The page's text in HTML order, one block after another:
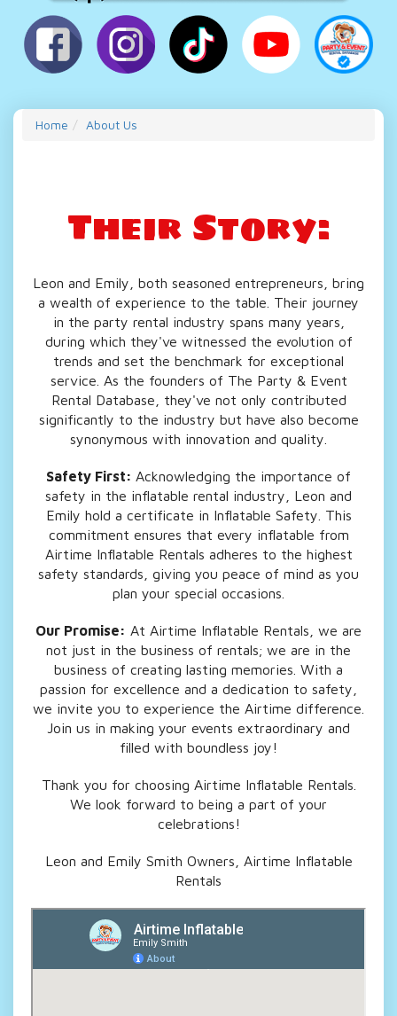
Home About Us
Their Story:
Leon and Emily, both seasoned entrepreneurs, bring
a wealth of experience to the table. Their journey
in the party rental industry spans many years,
during which they've witnessed the evolution of
trends and set the benchmark for exceptional
service. As the founders of The Party & Event
Rental Database, they've not only contributed
significantly to the industry but have also become
synonymous with innovation and quality.
Safety First: Acknowledging the importance of
safety in the inflatable rental industry, Leon and
Emily hold a certificate in Inflatable Safety. This
commitment ensures that every inflatable from
Airtime Inflatable Rentals adheres to the highest
safety standards, giving you peace of mind as you
plan your special occasions.
Our Promise: At Airtime Inflatable Rentals, we are
not just in the business of rentals; we are in the
business of creating lasting memories. With a
passion for excellence and a dedication to safety,
we invite you to experience the Airtime difference.
Join us in making your events extraordinary and
filled with boundless joy!
Thank you for choosing Airtime Inflatable Rentals.
We look forward to being a part of your
celebrations!
Leon and Emily Smith Owners, Airtime Inflatable
Rentals